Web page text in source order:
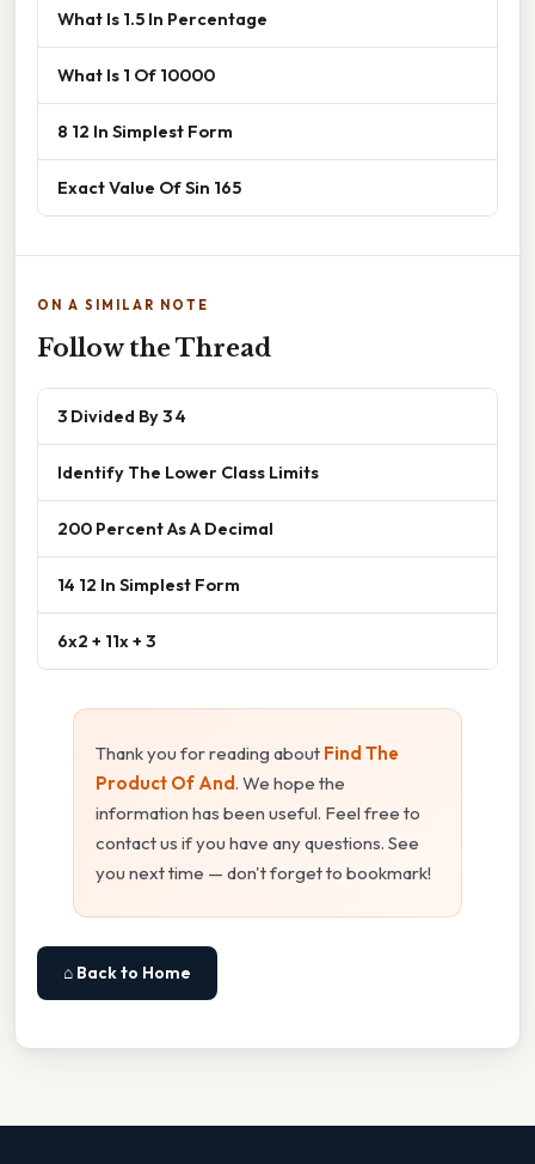
What Is 1.5 In Percentage
What Is 1 Of 10000
8 12 In Simplest Form
Exact Value Of Sin 165
ON A SIMILAR NOTE
Follow the Thread
3 Divided By 3 4
Identify The Lower Class Limits
200 Percent As A Decimal
14 12 In Simplest Form
6x2 + 11x + 3
Thank you for reading about Find The
Product Of And. We hope the
information has been useful. Feel free to
contact us if you have any questions. See
you next time — don't forget to bookmark!
⌂ Back to Home